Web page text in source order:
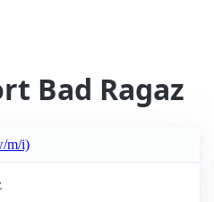
Bad Ragaz
m/i)